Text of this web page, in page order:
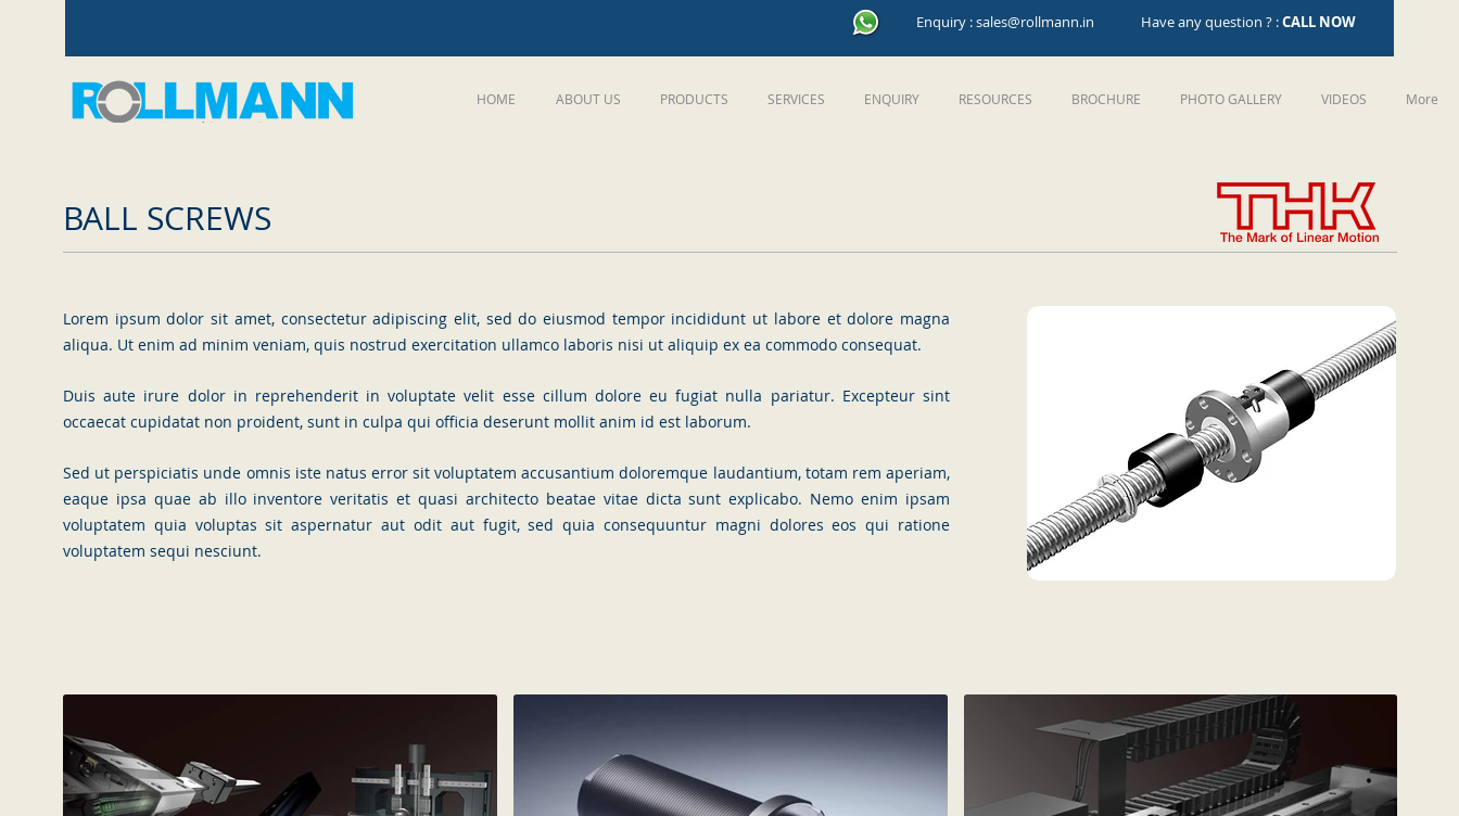
Enquiry :sales@rollmann.in Have any question ? :CALL NOW
HOME ABOUT US PRODUCTS SERVICES ENQUIRY RESOURCES BROCHURE PHOTO GALLERY VIDEOS More
BALL SCREWS
Lorem ipsum dolor sit amet, consectetur adipiscing elit, sed do eiusmod tempor incididunt ut labore et dolore magna
aliqua. Ut enim ad minim veniam, quis nostrud exercitation ullamco laboris nisi ut aliquip ex ea commodo consequat.
Duis aute irure dolor in reprehenderit in voluptate velit esse cillum dolore eu fugiat nulla pariatur. Excepteur sint
occaecat cupidatat non proident, sunt in culpa qui officia deserunt mollit anim id est laborum.
Sed ut perspiciatis unde omnis iste natus error sit voluptatem accusantium doloremque laudantium, totam rem aperiam,
eaque ipsa quae ab illo inventore veritatis et quasi architecto beatae vitae dicta sunt explicabo. Nemo enim ipsam
voluptatem quia voluptas sit aspernatur aut odit aut fugit, sed quia consequuntur magni dolores eos qui ratione
voluptatem sequi nesciunt.